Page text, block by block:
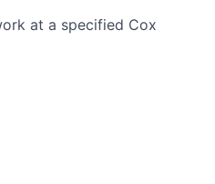
at a specified Cox